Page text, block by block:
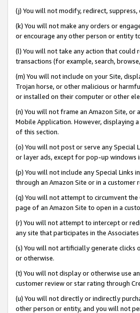
(j) You will not modify, redirect,
(k) You will not make any orders or
or encourage any other person or entity
(l) You will not take any action that could
transactions (for example, search,
(m) You will not include on your Site,
Trojan horse, or other malicious or
or installed on their computer or other
(n) You will not frame an Amazon Site,
Mobile Application. However, displaying
of this section.
(o) You will not post or serve any
or layer ads, except for pop-up windows
(p) You will not include any Special Links
through an Amazon Site or in a
(q) You will not attempt to circumvent the
page of an Amazon Site to open in a
(r) You will not attempt to intercept or
any site that participates in the
(s) You will not artificially generate clicks
or otherwise.
(t) You will not display or otherwise use
customer review or star rating through
(u) You will not directly or indirectly
other person or entity, and you will not